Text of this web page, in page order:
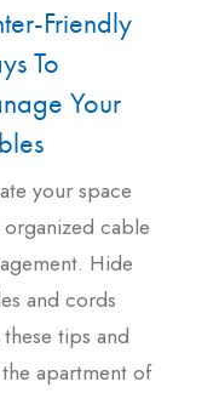
Friendly
To
Your
your space
cable
Hide
and cords
tips and
apartment of